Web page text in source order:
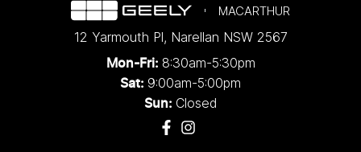
MACARTHUR
12 Yarmouth Pl, Narellan NSW 2567
Mon-Fri: 8:30am-5:30pm
Sat: 9:00am-5:00pm
Sun: Closed